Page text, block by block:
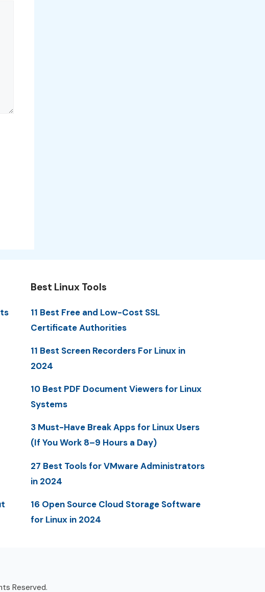
Best Linux Tools
11 Best Free and Low-Cost SSL
Certificate Authorities
11 Best Screen Recorders For Linux in
2024
10 Best PDF Document Viewers for Linux
Systems
3 Must-Have Break Apps for Linux Users
(If You Work 8–9 Hours a Day)
27 Best Tools for VMware Administrators
in 2024
16 Open Source Cloud Storage Software
for Linux in 2024
Reserved.